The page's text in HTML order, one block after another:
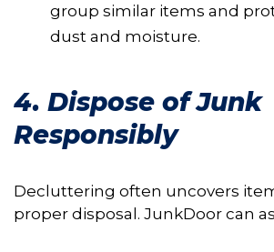
group similar items and
dust and moisture.
4. Dispose of Junk
Responsibly
Decluttering often uncovers
proper disposal. JunkDoor can